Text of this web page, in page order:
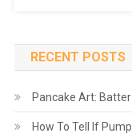
RECENT POSTS
Pancake Art:
How To Tell If